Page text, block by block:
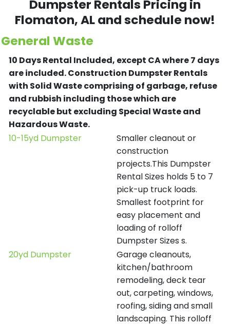
Dumpster Rentals Pricing in
Flomaton, AL and schedule now!
General Waste
10 Days Rental Included, except CA where 7 days
are included.Construction Dumpster Rentals
with Solid Waste comprising of garbage, refuse
and rubbish including those which are
recyclable but excluding Special Waste and
Hazardous Waste.
10-15yd Dumpster
Smaller cleanout or
construction
projects.This Dumpster
Rental Sizes holds 5 to 7
pick-up truck loads.
Smallest footprint for
easy placement and
loading of rolloff
Dumpster Sizes s.
20yd Dumpster
Garage cleanouts,
kitchen/bathroom
remodeling, deck tear
out, carpeting, windows,
roofing, siding and small
landscaping. This rolloff